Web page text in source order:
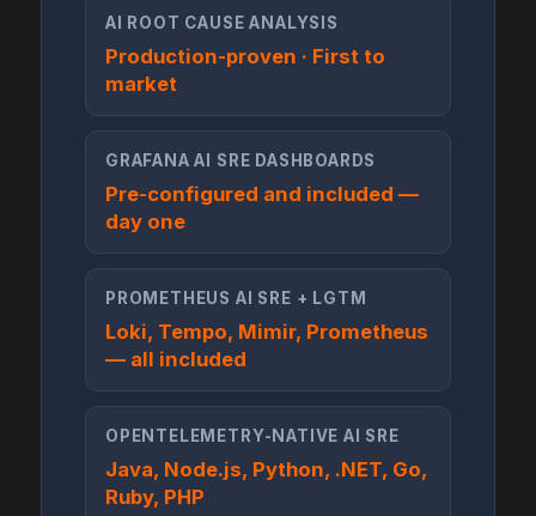
AI ROOT CAUSE ANALYSIS
Production-proven · First to
market
GRAFANA AI SRE DASHBOARDS
Pre-configured and included —
day one
PROMETHEUS AI SRE + LGTM
Loki, Tempo, Mimir, Prometheus
— all included
OPENTELEMETRY-NATIVE AI SRE
Java, Node.js, Python, .NET, Go,
Ruby, PHP